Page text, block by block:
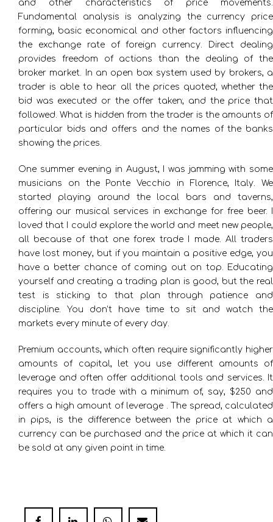
and other characteristics of price movements.
Fundamental analysis is analyzing the currency price
forming, basic economical and other factors influencing
the exchange rate of foreign currency. Direct dealing
provides freedom of actions than the dealing of the
broker market. In an open box system used by brokers, a
trader is able to hear all the prices quoted; whether the
bid was executed or the offer taken; and the price that
followed. What is hidden from the trader is the amounts of
particular bids and offers and the names of the banks
showing the prices.
One summer evening in August, I was jamming with some
musicians on the Ponte Vecchio in Florence, Italy. We
started playing around the local bars and taverns,
offering our musical services in exchange for free beer. I
loved that I could explore the world and meet new people,
all because of that one forex trade I made. All traders
have lost money, but if you maintain a positive edge, you
have a better chance of coming out on top. Educating
yourself and creating a trading plan is good, but the real
test is sticking to that plan through patience and
discipline. You don’t have time to sit and watch the
markets every minute of every day.
Premium accounts, which often require significantly higher
amounts of capital, let you use different amounts of
leverage and often offer additional tools and services. It
requires you to trade with a minimum of, say, $250 and
offers a high amount of leverage . The spread, calculated
in pips, is the difference between the price at which a
currency can be purchased and the price at which it can
be sold at any given point in time.